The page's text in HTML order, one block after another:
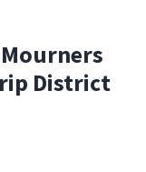
District